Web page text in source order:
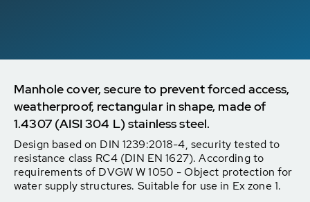
Manhole cover, secure to prevent forced access,
weatherproof, rectangular in shape, made of
1.4307 (AISI 304 L) stainless steel.
Design based on DIN 1239:2018-4, security tested to
resistance class RC4 (DIN EN 1627). According to
requirements of DVGW W 1050 - Object protection for
water supply structures. Suitable for use in Ex zone 1.